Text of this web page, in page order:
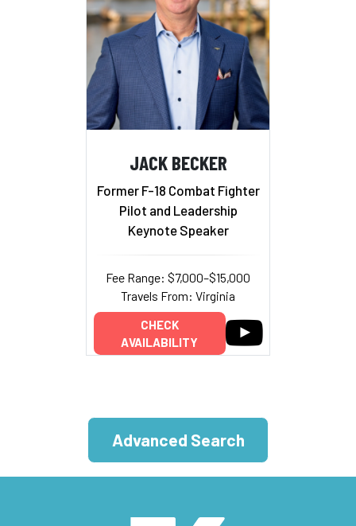
JACK BECKER
Former F-18 Combat Fighter
Pilot and Leadership
Keynote Speaker
Fee Range: $7,000–$15,000
Travels From: Virginia
CHECK
AVAILABILITY
Advanced Search